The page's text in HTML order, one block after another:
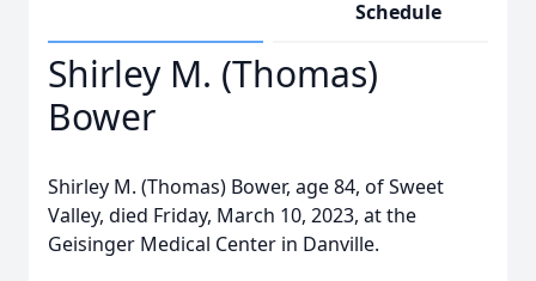
Schedule
Shirley M. (Thomas)
Bower
Shirley M. (Thomas) Bower, age 84, of Sweet
Valley, died Friday, March 10, 2023, at the
Geisinger Medical Center in Danville.